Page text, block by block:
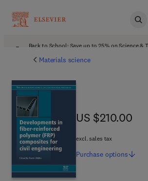
Back to School: Save up to 25% on Science &
Materials science
US $210.00
US $210.00
excl. sales tax
Purchase options